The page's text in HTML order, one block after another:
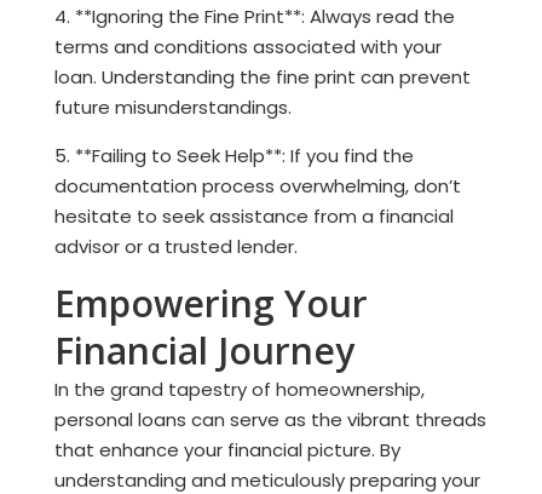
4. **Ignoring the Fine Print**: Always read the
terms and conditions associated with your
loan. Understanding the fine print can prevent
future misunderstandings.
5. **Failing to Seek Help**: If you find the
documentation process overwhelming, don’t
hesitate to seek assistance from a financial
advisor or a trusted lender.
Empowering Your
Financial Journey
In the grand tapestry of homeownership,
personal loans can serve as the vibrant threads
that enhance your financial picture. By
understanding and meticulously preparing your